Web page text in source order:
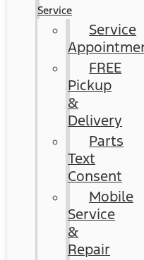
Service
Service
FREE
Pickup
&
Delivery
Parts
Text
Consent
Mobile
Service
&
Repair